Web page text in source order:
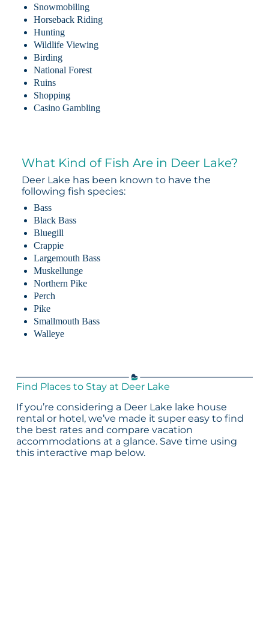
Snowmobiling
Horseback Riding
Hunting
Wildlife Viewing
Birding
National Forest
Ruins
Shopping
Casino Gambling
What Kind of Fish Are in Deer Lake?
Deer Lake has been known to have the
following fish species:
Bass
Black Bass
Bluegill
Crappie
Largemouth Bass
Muskellunge
Northern Pike
Perch
Pike
Smallmouth Bass
Walleye
Find Places to Stay at Deer Lake
If you’re considering a Deer Lake lake house
rental or hotel, we’ve made it super easy to find
the best rates and compare vacation
accommodations at a glance. Save time using
this interactive map below.